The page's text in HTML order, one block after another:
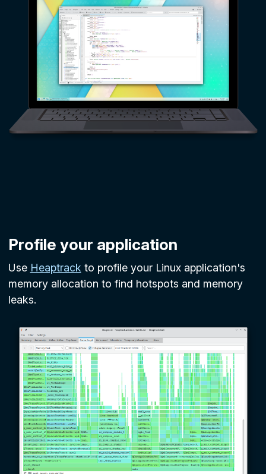
Profile your application
Use Heaptrack to profile your Linux application's
memory allocation to find hotspots and memory
leaks.